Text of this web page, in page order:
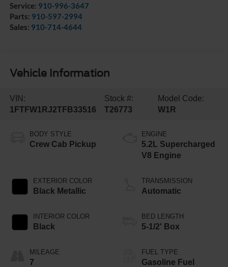
Service: 910-996-3647
Parts: 910-597-2994
Sales: 910-714-4644
Vehicle Information
VIN:
1FTFW1RJ2TFB33516
Stock #:
T26773
Model Code:
W1R
BODY STYLE
Crew Cab Pickup
EXTERIOR COLOR
Black Metallic
INTERIOR COLOR
Black
MILEAGE
7
ENGINE
5.2L Supercharged
V8 Engine
TRANSMISSION
Automatic
BED LENGTH
5-1/2' Box
FUEL TYPE
Gasoline Fuel